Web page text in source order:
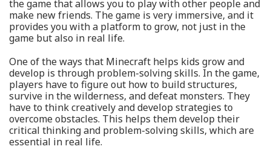
the game that allows you to play with other people and
make new friends. The game is very immersive, and it
provides you with a platform to grow, not just in the
game but also in real life.
One of the ways that Minecraft helps kids grow and
develop is through problem-solving skills. In the game,
players have to figure out how to build structures,
survive in the wilderness, and defeat monsters. They
have to think creatively and develop strategies to
overcome obstacles. This helps them develop their
critical thinking and problem-solving skills, which are
essential in real life.